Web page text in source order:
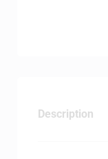
Description